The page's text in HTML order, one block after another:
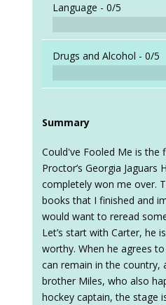
Language - 0/5
Drugs and Alcohol - 0/5
Summary
Could've Fooled Me is the
Proctor’s Georgia Jaguars
completely won me over.
books that I finished and
would want to reread
Let’s start with Carter, he
worthy. When he agrees
can remain in the country,
brother Miles, who also
hockey captain, the stage